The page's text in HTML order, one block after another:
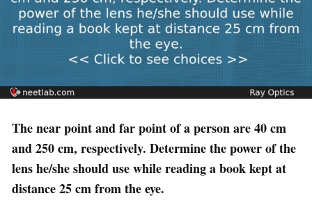
The near point and far point of a person are 40 cm
and 250 cm, respectively. Determine the power of the
lens he/she should use while reading a book kept at
distance 25 cm from the eye.